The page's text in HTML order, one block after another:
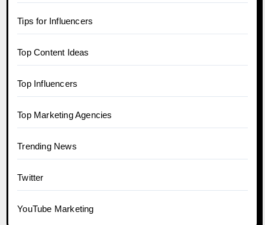
Tips for Influencers
Top Content Ideas
Top Influencers
Top Marketing Agencies
Trending News
Twitter
YouTube Marketing